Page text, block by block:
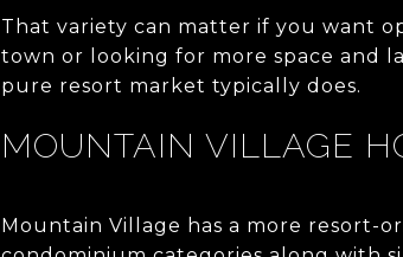
That variety can matter if you want
town or looking for more space and
pure resort market typically does.
MOUNTAIN VILLAGE
Mountain Village has a more resort-